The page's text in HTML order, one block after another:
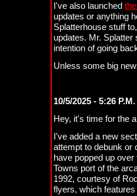
I've also launched
updates or anything
Splatterhouse stuff
updates. Mr.
intention of going
Unless some big
10/5/2025 - 5:26
Hey, it's time for the
I've added a new
attempt to debunk
have popped up
Towns port of the
1992, courtesy of
flyers, which features